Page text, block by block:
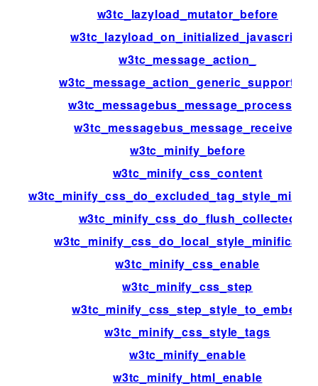
w3tc_lazyload_mutator_before
w3tc_lazyload_on_initialized_javascript
w3tc_message_action_
w3tc_message_action_generic_support_us
w3tc_messagebus_message_processed
w3tc_messagebus_message_received
w3tc_minify_before
w3tc_minify_css_content
w3tc_minify_css_do_flush_collected
w3tc_minify_css_enable
w3tc_minify_css_step
w3tc_minify_css_step_style_to_embed
w3tc_minify_css_style_tags
w3tc_minify_enable
w3tc_minify_html_enable